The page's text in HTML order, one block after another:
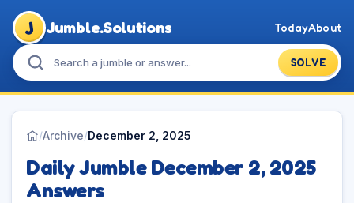
J Jumble.Solutions
SOLVE
TodayAbout
/Archive/December 2, 2025
Daily Jumble December 2, 2025
Answers